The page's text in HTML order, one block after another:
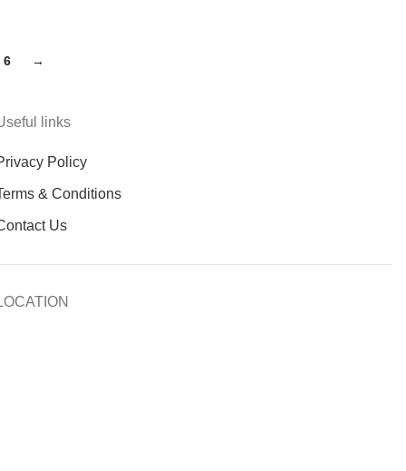
6 →
links
Policy
& Conditions
Us